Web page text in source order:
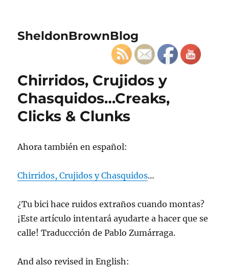
SheldonBrownBlog
Chirridos, Crujidos y
Chasquidos…Creaks,
Clicks & Clunks
Ahora también en español:
Chirridos, Crujidos y Chasquidos…
¿Tu bici hace ruidos extraños cuando montas?
¡Este artículo intentará ayudarte a hacer que se
calle! Traduccción de Pablo Zumárraga.
And also revised in English: